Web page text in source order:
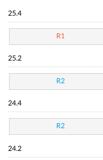
25.4
R1
25.2
R2
24.4
R2
24.2